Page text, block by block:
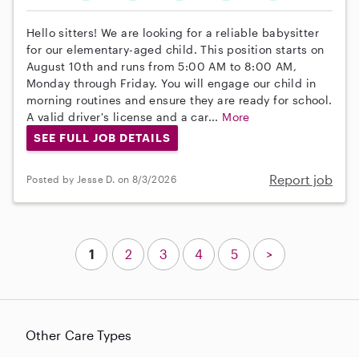
Hello sitters! We are looking for a reliable babysitter
for our elementary-aged child. This position starts on
August 10th and runs from 5:00 AM to 8:00 AM,
Monday through Friday. You will engage our child in
morning routines and ensure they are ready for school.
A valid driver's license and a car... More
SEE FULL JOB DETAILS
Posted by Jesse D. on 8/3/2026 Report job
Other Care Types
1 2 3 4 5 >